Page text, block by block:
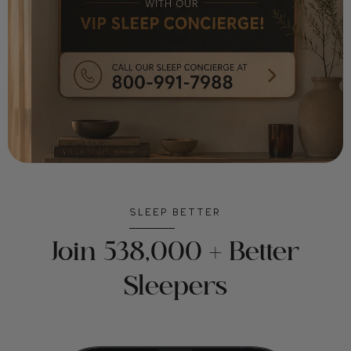
SLEEP BETTER
Join 538,000 + Better
Sleepers